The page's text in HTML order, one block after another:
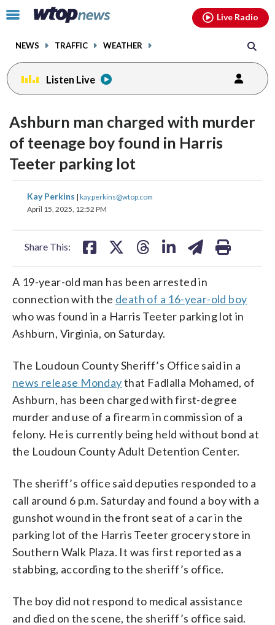
Click
toggle
menu.
NEWS TRAFFIC WEATHER
Live Radio
Listen Live
Ashburn man charged with murder
of teenage boy found in Harris
Teeter parking lot
Kay Perkins | kay.perkins@wtop.com
April 15, 2025, 12:52 PM
Share This:
share
on
share
A 19-year-old man has been arrested in
connection with the death of a 16-year-old boy
who was found in a Harris Teeter parking lot in
Ashburn, Virginia, on Saturday.
The Loudoun County Sheriff’s Office said in a
news release Mondaythat Fadlalla Mohamed, of
Ashburn, has been charged with first-degree
murder and use of a firearm in commission of a
felony. He is currently being held without bond at
the Loudoun County Adult Detention Center.
The sheriff’s office said deputies responded to a
call around 6 p.m. Saturday and found a boy with a
gunshot wound in the front seat of a car in the
parking lot of the Harris Teeter grocery store in
Southern Walk Plaza. It was first reported as a
stabbing, according to the sheriff’s office.
The boy did not respond to medical assistance
and died on the scene, the sheriff’s office said.
facebookinstagram youtubethreads